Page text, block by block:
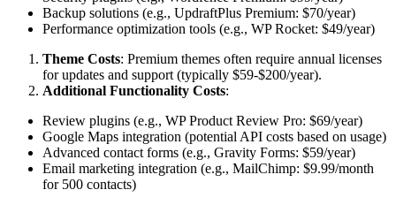
Backup solutions (e.g., UpdraftPlus Premium: $70/year)
Performance optimization tools (e.g., WP Rocket: $49/year)
Theme Costs: Premium themes often require annual licenses
for updates and support (typically $59-$200/year).
Additional Functionality Costs:
Review plugins (e.g., WP Product Review Pro: $69/year)
Google Maps integration (potential API costs based on usage)
Advanced contact forms (e.g., Gravity Forms: $59/year)
Email marketing integration (e.g., MailChimp: $9.99/month
for 500 contacts)